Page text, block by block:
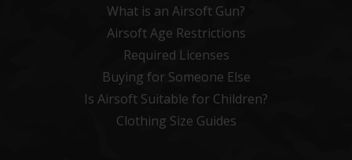
What is an Airsoft Gun?
Airsoft Age Restrictions
Required Licenses
Buying for Someone Else
Is Airsoft Suitable for Children?
Clothing Size Guides